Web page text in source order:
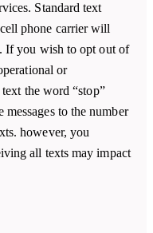
Standard text
phone carrier will
If you wish to opt out of
or
the word “stop”
to the number
however, you
all texts may impact